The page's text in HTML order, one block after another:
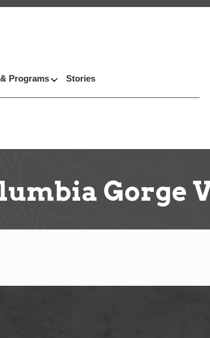
Programs Stories
Gorge